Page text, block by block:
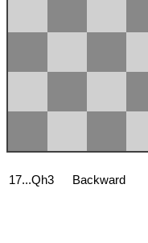
17...Qh3 Backward